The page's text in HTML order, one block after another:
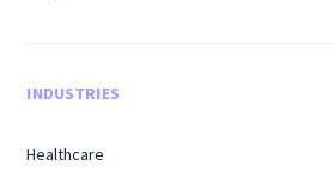
INDUSTRIES
Healthcare